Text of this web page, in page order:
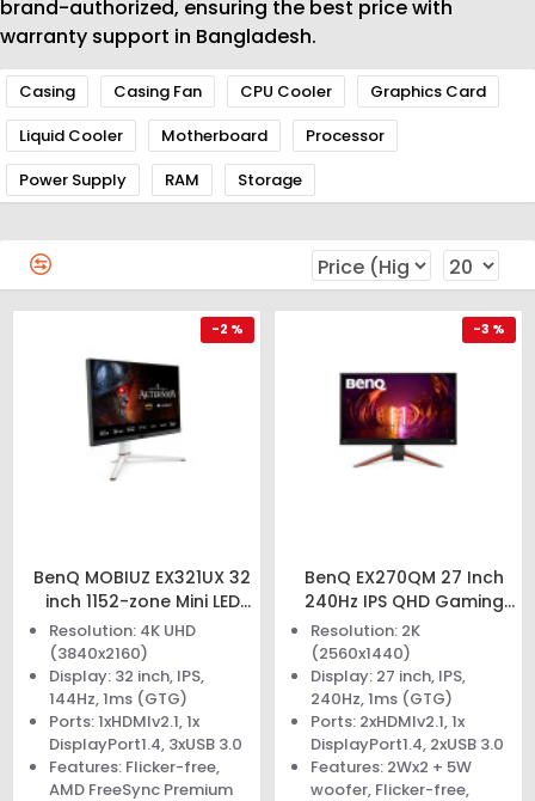
brand-authorized, ensuring the best price with
warranty support in Bangladesh.
Casing Casing Fan CPU Cooler
Graphics Card
Liquid Cooler
Motherboard
Processor
Power Supply
RAM Storage
-2 %
BenQ MOBIUZ EX321UX 32
inch 1152-zone Mini LED
Gaming Monitor
Resolution: 4K UHD
(3840x2160)
Display: 32 inch, IPS,
144Hz, 1ms (GTG)
Ports: 1xHDMIv2.1, 1x
DisplayPort1.4, 3xUSB 3.0
Features: Flicker-free,
AMD FreeSync Premium
-3 %
BenQ EX270QM 27 Inch
240Hz IPS QHD Gaming
Monitor
Resolution: 2K
(2560x1440)
Display: 27 inch, IPS,
240Hz, 1ms (GTG)
Ports: 2xHDMIv2.1, 1x
DisplayPort1.4, 2xUSB 3.0
Features: 2Wx2 + 5W
woofer, Flicker-free,